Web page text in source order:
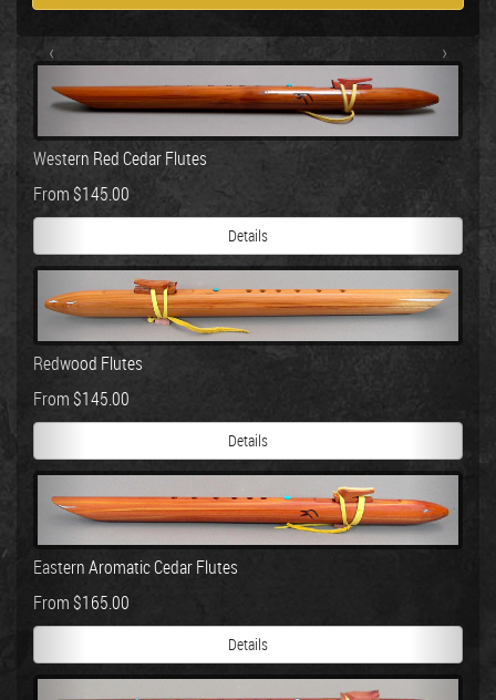
Western Red Cedar Flutes
From $145.00
Details
Redwood Flutes
From $145.00
Details
Eastern Aromatic Cedar Flutes
From $165.00
Details
‹ ›